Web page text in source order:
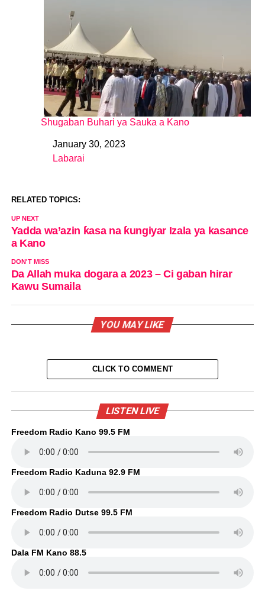
Shugaban Buhari ya Sauka a Kano
DateJanuary 30, 2023
In relation to
Labarai
RELATED TOPICS:
UP NEXT
Yadda wa’azin ƙasa na ƙungiyar Izala ya kasance
a Kano
DON'T MISS
Da Allah muka dogara a 2023 – Ci gaban hirar
Kawu Sumaila
YOU MAY LIKE
CLICK TO COMMENT
LISTEN LIVE
Freedom Radio Kano 99.5 FM
Freedom Radio Kaduna 92.9 FM
Freedom Radio Dutse 99.5 FM
Dala FM Kano 88.5